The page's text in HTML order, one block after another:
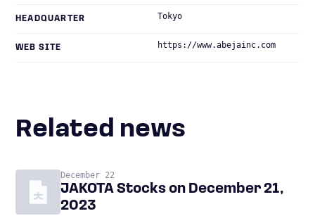
HEADQUARTER Tokyo
WEB SITE https://www.abejainc.com
Related news
December 22
JAKOTA Stocks on December 21,
2023